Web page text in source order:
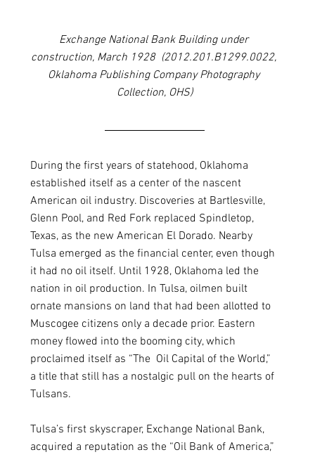
Exchange National Bank Building under
construction, March 1928  (2012.201.B1299.0022,
Oklahoma Publishing Company Photography
Collection, OHS)
During the first years of statehood, Oklahoma
established itself as a center of the nascent
American oil industry. Discoveries at Bartlesville,
Glenn Pool, and Red Fork replaced Spindletop,
Texas, as the new American El Dorado. Nearby
Tulsa emerged as the financial center, even though
it had no oil itself. Until 1928, Oklahoma led the
nation in oil production. In Tulsa, oilmen built
ornate mansions on land that had been allotted to
Muscogee citizens only a decade prior. Eastern
money flowed into the booming city, which
proclaimed itself as “The  Oil Capital of the World,”
a title that still has a nostalgic pull on the hearts of
Tulsans.
Tulsa’s first skyscraper, Exchange National Bank,
acquired a reputation as the “Oil Bank of America,”